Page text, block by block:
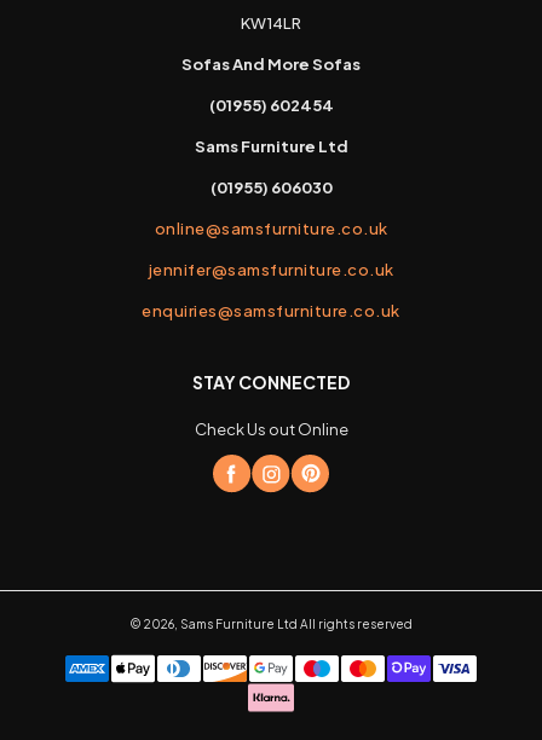
KW14LR
Sofas And More Sofas
(01955) 602454
Sams Furniture Ltd
(01955) 606030
online@samsfurniture.co.uk
jennifer@samsfurniture.co.uk
enquiries@samsfurniture.co.uk
STAY CONNECTED
Check Us out Online
© 2026 Sams Furniture Ltd All rights reserved